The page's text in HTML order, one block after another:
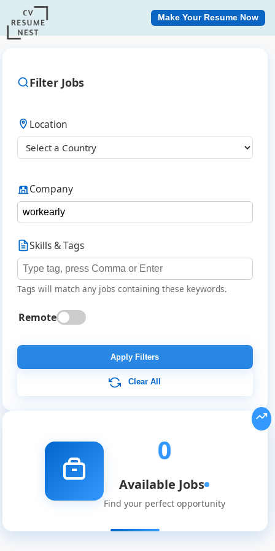
Job
Listings
Make Your Resume Now
Filter Jobs
Location
Company
Skills & Tags
Tags will match any jobs containing these keywords.
Remote
Apply Filters
Clear All
0
Available Jobs
Find your perfect opportunity